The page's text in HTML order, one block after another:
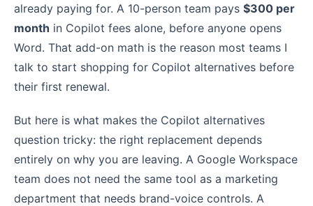
already paying for. A 10-person team pays $300 per
month in Copilot fees alone, before anyone opens
Word. That add-on math is the reason most teams I
talk to start shopping for Copilot alternatives before
their first renewal.
But here is what makes the Copilot alternatives
question tricky: the right replacement depends
entirely on why you are leaving. A Google Workspace
team does not need the same tool as a marketing
department that needs brand-voice controls. A